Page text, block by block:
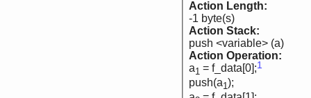
Action Length:
-1 byte(s)
Action Stack:
push <variable> (a)
Action Operation:
a1 = f_data[0];1
push(a1 );